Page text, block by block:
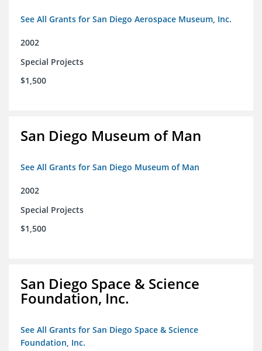
See All Grants for San Diego Aerospace Museum, Inc.
2002
Special Projects
$1,500
San Diego Museum of Man
See All Grants for San Diego Museum of Man
2002
Special Projects
$1,500
San Diego Space & Science
Foundation, Inc.
See All Grants for San Diego Space & Science
Foundation, Inc.